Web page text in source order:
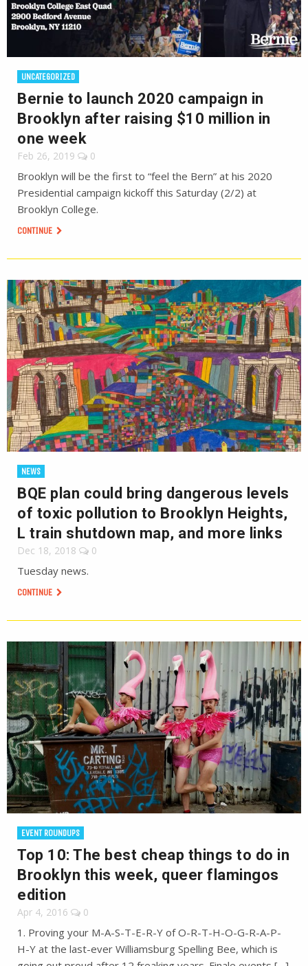
UNCATEGORIZED
Bernie to launch 2020 campaign in
Brooklyn after raising $10 million in
one week
Feb 26, 2019 0
Brooklyn will be the first to “feel the Bern” at his 2020
Presidential campaign kickoff this Saturday (2/2) at
Brooklyn College.
CONTINUE
NEWS
BQE plan could bring dangerous levels
of toxic pollution to Brooklyn Heights,
L train shutdown map, and more links
Dec 18, 2018 0
Tuesday news.
CONTINUE
EVENT ROUNDUPS
Top 10: The best cheap things to do in
Brooklyn this week, queer flamingos
edition
Apr 4, 2016 0
1. Proving your M-A-S-T-E-R-Y of O-R-T-H-O-G-R-A-P-
H-Y at the last-ever Williamsburg Spelling Bee, which is